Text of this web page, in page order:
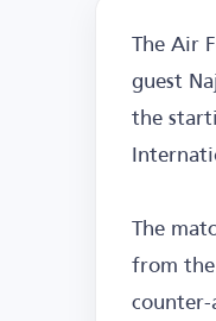
The Air
guest
the
The
from